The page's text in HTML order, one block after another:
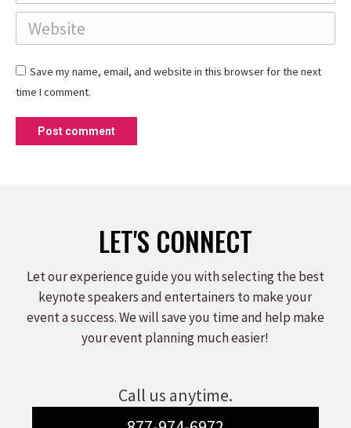
Website
Save my name, email, and website in this browser for the next
time I comment.
Post comment
LET'S CONNECT
Let our experience guide you with selecting the best
keynote speakers and entertainers to make your
event a success. We will save you time and help make
your event planning much easier!
Call us anytime.